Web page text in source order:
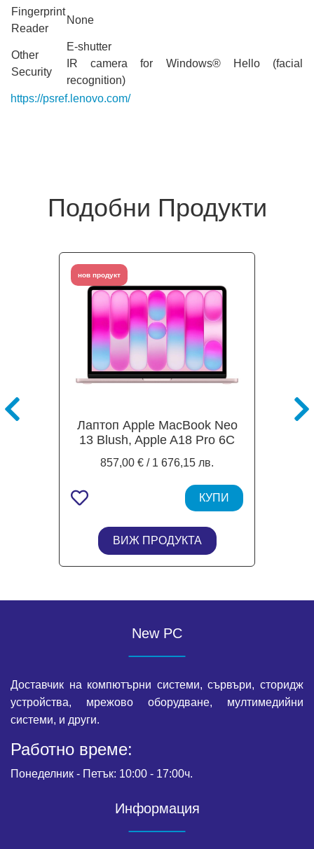
Fingerprint
Reader
None
Other
Security
E-shutter
IR camera for Windows® Hello (facial
recognition)
https://psref.lenovo.com/Detail/Yoga_Pro_9_16IAH10?
Подобни Продукти
нов продукт
Лаптоп Apple MacBook Neo
13 Blush, Apple A18 Pro 6C
13.0" (33.02 cm) IPS Liquid
Retina, 5-core GPU Apple A18
Pro, 8GB LPDDR5X, 512GB
SSD, Mac OS Tahoe
857,00 € / 1 676,15 лв.
КУПИ
ВИЖ ПРОДУКТА
New PC
Доставчик на компютърни системи, сървъри, сторидж
устройства, мрежово оборудване, мултимедийни
системи, и други.
Работно време:
Понеделник - Петък: 10:00 - 17:00ч.
Информация